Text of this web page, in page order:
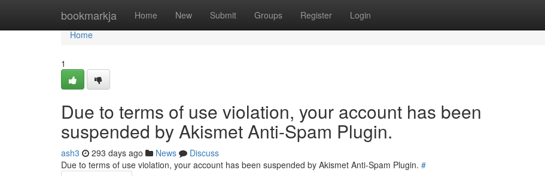
bookmarkja Home New Submit Groups Register Login
Home
Home
1
Due to terms of use violation, your account has been
suspended by Akismet Anti-Spam Plugin.
ash3 293 days ago News
Discuss
Due to terms of use violation, your account has been suspended by Akismet Anti-Spam Plugin. #